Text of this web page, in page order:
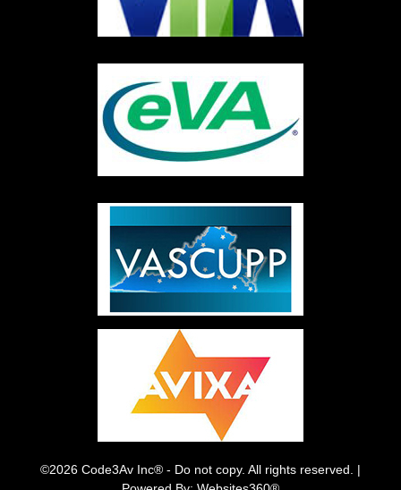
©2026 Code3Av Inc® - Do not copy. All rights reserved. |